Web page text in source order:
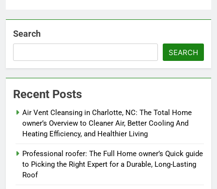
Search
SEARCH
Recent Posts
Air Vent Cleansing in Charlotte, NC: The Total Home
owner’s Overview to Cleaner Air, Better Cooling And
Heating Efficiency, and Healthier Living
Professional roofer: The Full Home owner’s Quick guide
to Picking the Right Expert for a Durable, Long-Lasting
Roof